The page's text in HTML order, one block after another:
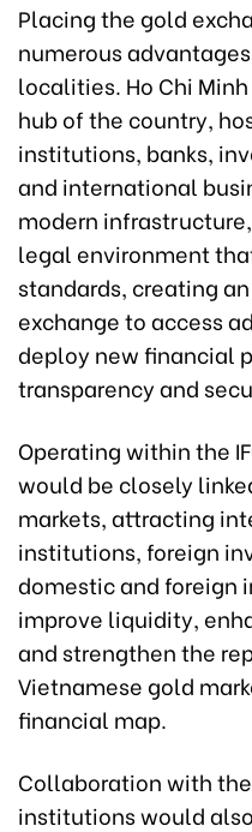
Placing the gold
numerous
localities. Ho Chi
hub of the country,
institutions, banks,
and international
modern
legal environment
standards, creating
exchange to access
deploy new financial
transparency and
Operating within the
would be closely
markets, attracting
institutions, foreign
domestic and foreign
improve liquidity,
and strengthen the
Vietnamese gold
financial map.
Collaboration with the
institutions would